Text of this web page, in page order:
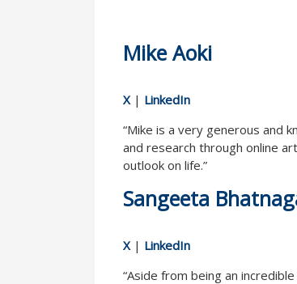
Mike Aoki
X | LinkedIn
“Mike is a very generous and
and research through online
outlook on life.”
Sangeeta
X| LinkedIn
“Aside from being an